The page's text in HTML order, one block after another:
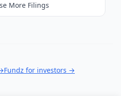
More Filings
Fundz for investors →